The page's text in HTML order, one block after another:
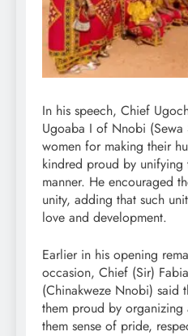
In his speech, Chief
Ugoaba I of Nnobi (Sewa
women for making their
kindred proud by unifying
manner. He encouraged
unity, adding that such
love and development.
Earlier in his opening
occasion, Chief (Sir)
(Chinakweze Nnobi) said
them proud by
them sense of pride,